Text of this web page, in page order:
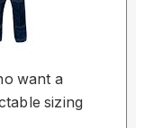
want a
sizing